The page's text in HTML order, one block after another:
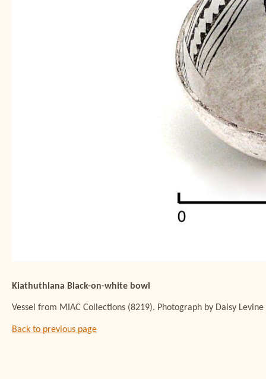
Kiathuthlana Black-on-white bowl
Vessel from MIAC Collections (8219). Photograph by Daisy
Back to previous page